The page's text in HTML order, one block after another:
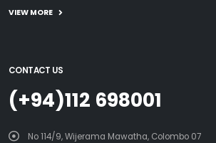
VIEW MORE
CONTACT US
(+94)112 698001
No 114/9, Wijerama Mawatha, Colombo 07